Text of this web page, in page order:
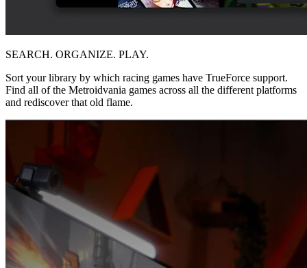
SEARCH. ORGANIZE. PLAY.
Sort your library by which racing games have TrueForce support.
Find all of the Metroidvania games across all the different platforms
and rediscover that old flame.